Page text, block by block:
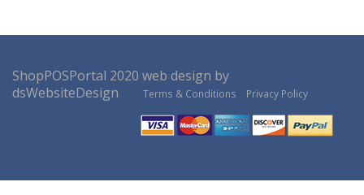
ShopPOSPortal 2020 web design by
dsWebsiteDesign
Terms & Conditions Privacy Policy